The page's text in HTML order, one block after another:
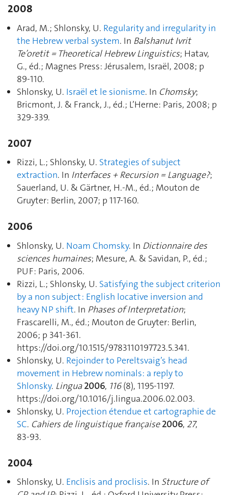
2008
Arad, M.; Shlonsky, U. Regularity and irregularity in
the Hebrew verbal system. In Balshanut Ivrit
Te’oretit = Theoretical Hebrew Linguistics; Hatav,
G., éd.; Magnes Press: Jérusalem, Israël, 2008; p
89‑110.
Shlonsky, U. Israël et le sionisme. In Chomsky;
Bricmont, J. & Franck, J., éd.; L’Herne: Paris, 2008; p
329‑339.
2007
Rizzi, L.; Shlonsky, U. Strategies of subject
extraction. In Interfaces + Recursion = Language?;
Sauerland, U. & Gärtner, H.-M., éd.; Mouton de
Gruyter: Berlin, 2007; p 117‑160.
2006
Shlonsky, U. Noam Chomsky. In Dictionnaire des
sciences humaines; Mesure, A. & Savidan, P., éd.;
PUF: Paris, 2006.
Rizzi, L.; Shlonsky, U. Satisfying the subject criterion
by a non subject : English locative inversion and
heavy NP shift. In Phases of Interpretation;
Frascarelli, M., éd.; Mouton de Gruyter: Berlin,
2006; p 341‑361.
https://doi.org/10.1515/9783110197723.5.341.
Shlonsky, U. Rejoinder to Pereltsvaig’s head
movement in Hebrew nominals: a reply to
Shlonsky. Lingua 2006, 116(8), 1195‑1197.
https://doi.org/10.1016/j.lingua.2006.02.003.
Shlonsky, U. Projection étendue et cartographie de
SC. Cahiers de linguistique française 2006, 27,
83‑93.
2004
Shlonsky, U. Enclisis and proclisis. In Structure of